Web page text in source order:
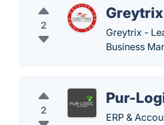
2
Greytrix
Greytrix -
Business
2
Pur-
ERP &